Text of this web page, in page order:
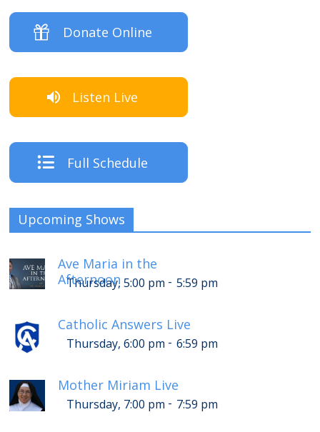
Donate Online
Listen Live
Full Schedule
Upcoming Shows
Ave Maria in the
Afternoon
Thursday, 5:00 pm - 5:59 pm
Catholic Answers Live
Thursday, 6:00 pm - 6:59 pm
Mother Miriam Live
Thursday, 7:00 pm - 7:59 pm